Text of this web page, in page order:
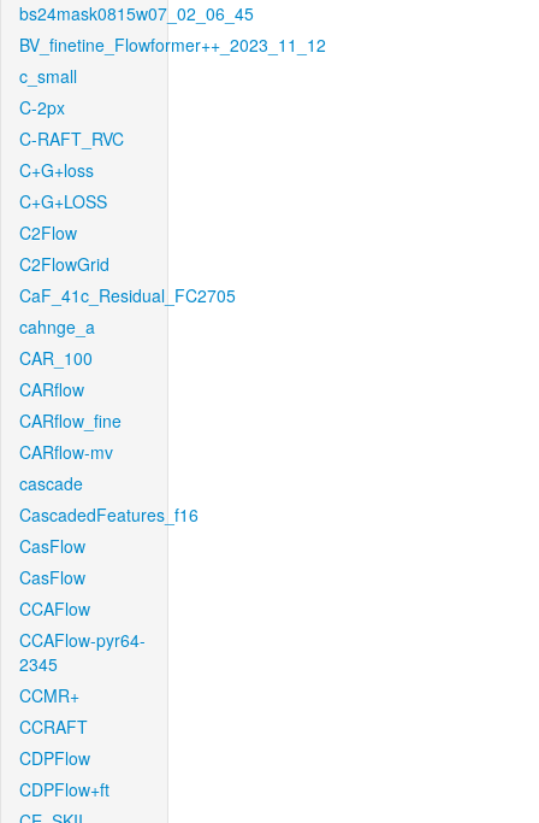
bs24mask0815w07_02_06_45
BV_finetine_Flowformer++_2023_11_12
c_small
C-2px
C-RAFT_RVC
C+G+loss
C+G+LOSS
C2Flow
C2FlowGrid
CaF_41c_Residual_FC2705
cahnge_a
CAR_100
CARflow
CARflow_fine
CARflow-mv
cascade
CascadedFeatures_f16
CasFlow
CasFlow
CCAFlow
CCAFlow-pyr64-
2345
CCMR+
CCRAFT
CDPFlow
CDPFlow+ft